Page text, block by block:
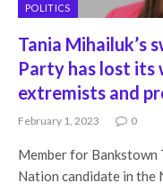
POLITICS
Tania Mihailuk’s
Party has lost
extremists and
February 1, 2023 0
Member for Bankstown
Nation candidate in the